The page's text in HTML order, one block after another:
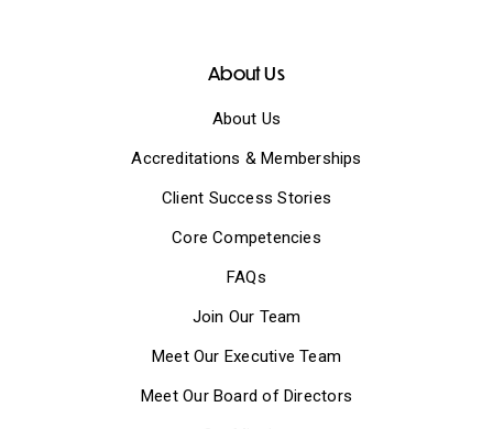
About Us
About Us
Accreditations & Memberships
Client Success Stories
Core Competencies
FAQs
Join Our Team
Meet Our Executive Team
Meet Our Board of Directors